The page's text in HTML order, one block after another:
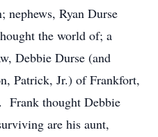
Ryan Durse
the world of; a
Debbie Durse (and
Patrick, Jr.) of Frankfort,
Frank thought Debbie
are his aunt,